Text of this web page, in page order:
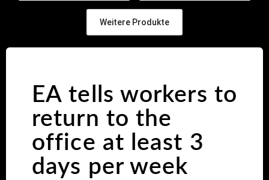
Weitere Produkte
EA tells workers to
return to the
office at least 3
days per week